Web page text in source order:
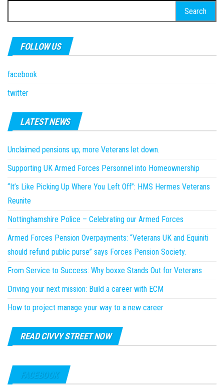
for:
FOLLOW US
facebook
twitter
LATEST NEWS
Unclaimed pensions up; more Veterans let down.
Supporting UK Armed Forces Personnel into Homeownership
“It’s Like Picking Up Where You Left Off”: HMS Hermes Veterans
Reunite
Nottinghamshire Police – Celebrating our Armed Forces
Armed Forces Pension Overpayments: “Veterans UK and Equiniti
should refund public purse” says Forces Pension Society.
From Service to Success: Why boxxe Stands Out for Veterans
Driving your next mission: Build a career with ECM
How to project manage your way to a new career
READ CIVVY STREET NOW
FACEBOOK